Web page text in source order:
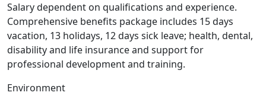
Salary dependent on qualifications and experience.
Comprehensive benefits package includes 15 days
vacation, 13 holidays, 12 days sick leave; health, dental,
disability and life insurance and support for
professional development and training.
Environment